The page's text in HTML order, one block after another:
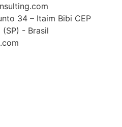
34 – Itaim Bibi CEP
- Brasil